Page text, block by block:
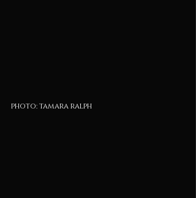
photo: tamara ralph